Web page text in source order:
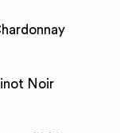
Noir